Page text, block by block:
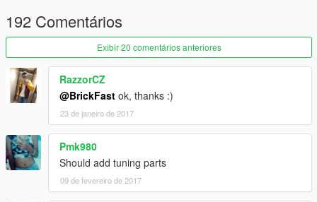
اليدين على الدركسون
العدادات والراديو شغال
تغبيره على سيارة والقزاز والكفرات
مافي تضليل على قزاز الانوار
اتعكاس مرايا واقعي
تقدر تطفي انوار داخليه وتشغلها
سيارة ماتختفي من بعيد
x64e/level/gta/vehicles
وكل عام وانتم بخير :)
192 Comentários
Exibir 20 comentários anteriores
RazzorCZ
@BrickFast ok, thanks :)
23 de janeiro de 2017
Pmk980
Should add tuning parts
09 de fevereiro de 2017